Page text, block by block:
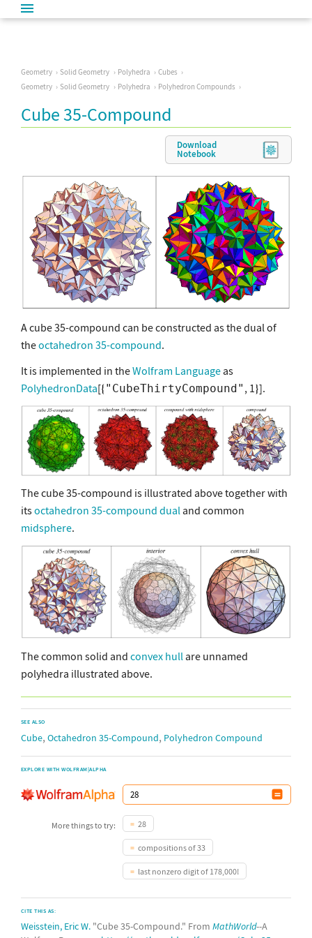
Geometry Solid Geometry Polyhedra
Cubes
Geometry
Solid Geometry Polyhedra Polyhedron Compounds
Cube 35-Compound
Download
Notebook
A cube 35-compound can be constructed as the dual of
theoctahedron 35-compound.
It is implemented in theWolfram Languageas
PolyhedronData[ "CubeThirtyCompound" , 1 ].
The cube 35-compound is illustrated above together with
itsoctahedron 35-compound dual and common
midsphere.
The common solid and convex hullare unnamed
polyhedra illustrated above.
SEE ALSO
Cube, Octahedron 35-Compound, Polyhedron Compound
EXPLORE WITH WOLFRAM|ALPHA
More things to try: 28
compositions of 33
last nonzero digit of 178,000!
CITE THIS AS:
Weisstein, Eric W. "Cube 35-Compound." From MathWorld--A